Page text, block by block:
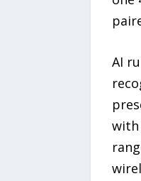
AI
with